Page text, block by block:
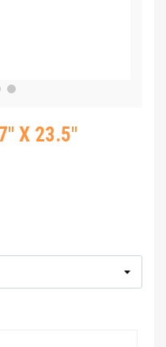
X 23.5"